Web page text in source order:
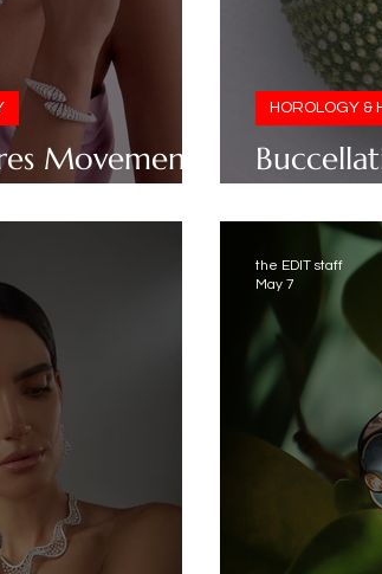
Movement
Jewellery
HOROLOGY &
the EDIT staff
May 7